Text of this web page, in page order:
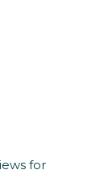
for